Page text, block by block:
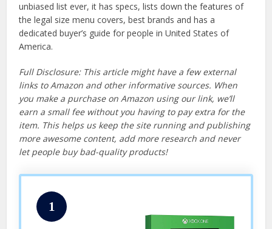
unbiased list ever, it has specs, lists down the features of
the legal size menu covers, best brands and has a
dedicated buyer’s guide for people in United States of
America.
Full Disclosure: This article might have a few external
links to Amazon and other informative sources. When
you make a purchase on Amazon using our link, we’ll
earn a small fee without you having to pay extra for the
item. This helps us keep the site running and publishing
more awesome content, add more research and never
let people buy bad-quality products!
1